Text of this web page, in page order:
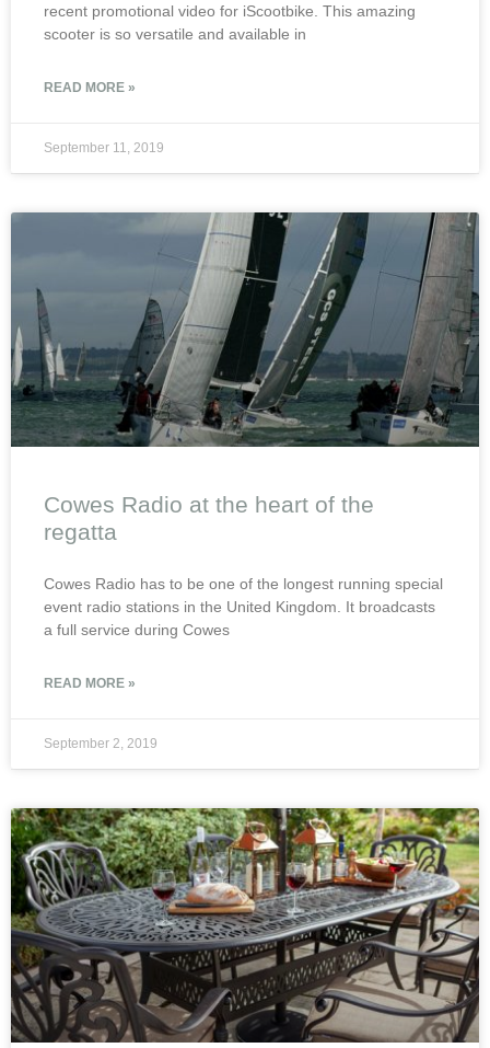
recent promotional video for iScootbike. This amazing
scooter is so versatile and available in
READ MORE »
September 11, 2019
Cowes Radio at the heart of the
regatta
Cowes Radio has to be one of the longest running special
event radio stations in the United Kingdom. It broadcasts
a full service during Cowes
READ MORE »
September 2, 2019